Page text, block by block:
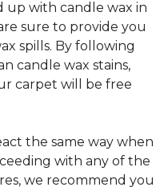
up with candle wax in
sure to provide you
spills. By following
candle wax stains,
carpet will be free
the same way when
with any of the
we recommend you